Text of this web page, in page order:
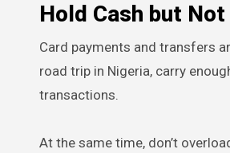
Hold Cash but
Card payments and transfers
road trip in Nigeria, carry
transactions.
At the same time, don’t